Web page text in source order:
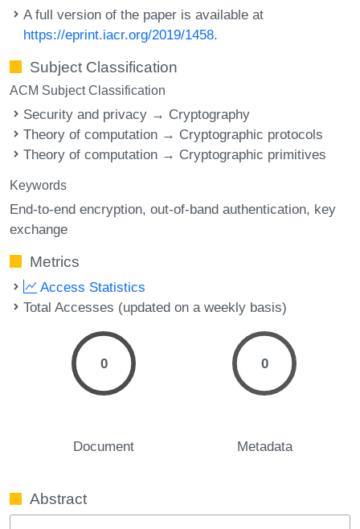
A full version of the paper is available at
https://eprint.iacr.org/2019/1458.
Subject Classification
ACM Subject Classification
Security and privacy → Cryptography
Theory of computation → Cryptographic protocols
Theory of computation → Cryptographic primitives
Keywords
End-to-end encryption out-of-band authentication key
exchange
Metrics
Access Statistics
Total Accesses (updated on a weekly basis)
0
Document
0
Metadata
Abstract